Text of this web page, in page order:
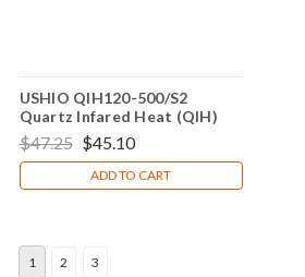
USHIO QIH120-500/S2
Quartz Infared Heat (QIH)
Lamp
$47.25 $45.10
ADD TO CART
1 2 3